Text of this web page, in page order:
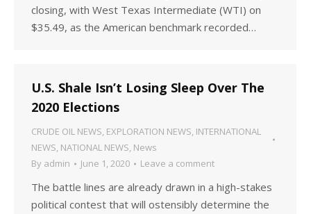
closing, with West Texas Intermediate (WTI) on
$35.49, as the American benchmark recorded…
U.S. Shale Isn’t Losing Sleep Over The
2020 Elections
CRUDE OIL NEWS, EXPLORATION NEWS, INTERNATIONAL
NEWS, NATIONAL NEWS, News
By admin June 1, 2020 Leave a comment
The battle lines are already drawn in a high-stakes
political contest that will ostensibly determine the